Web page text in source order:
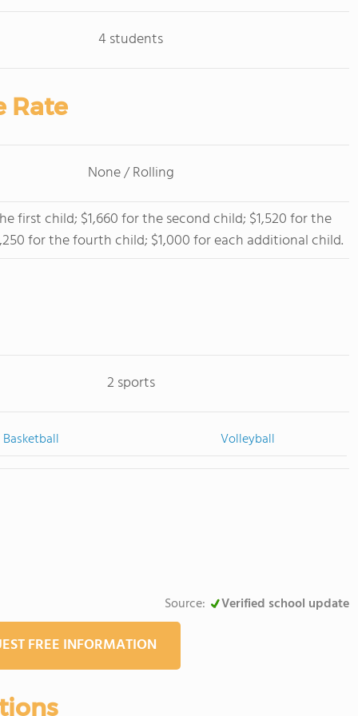
4 students
Rate
None / Rolling
first child; $1,660 for the second child; $1,520 for the
for the fourth child; $1,000 for each additional child.
2 sports
Basketball Volleyball
Source: Verified school update
FREE INFORMATION